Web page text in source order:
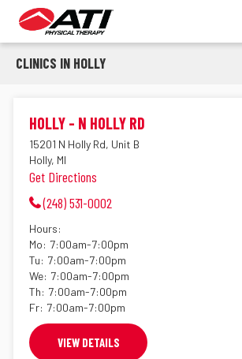
CLINICS IN HOLLY
HOLLY - N HOLLY RD
15201 N Holly Rd, Unit B
Holly, MI
Get Directions
(248) 531-0002
Hours:
Mo: 7:00am-7:00pm
Tu: 7:00am-7:00pm
We: 7:00am-7:00pm
Th: 7:00am-7:00pm
Fr: 7:00am-7:00pm
VIEW DETAILS